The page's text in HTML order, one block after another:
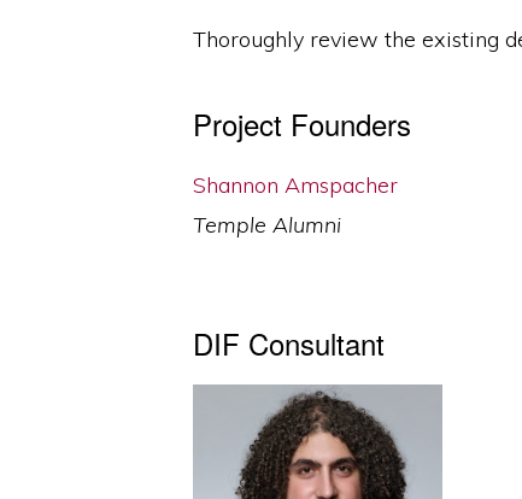
Thoroughly review the existing
Project Founders
Shannon Amspacher
Temple Alumni
DIF Consultant